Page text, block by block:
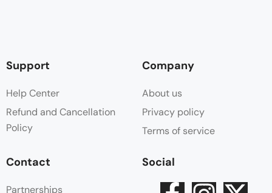
Support
Help Center
Refund and Cancellation
Policy
Company
About us
Privacy policy
Terms of service
Contact
Partnerships
Social